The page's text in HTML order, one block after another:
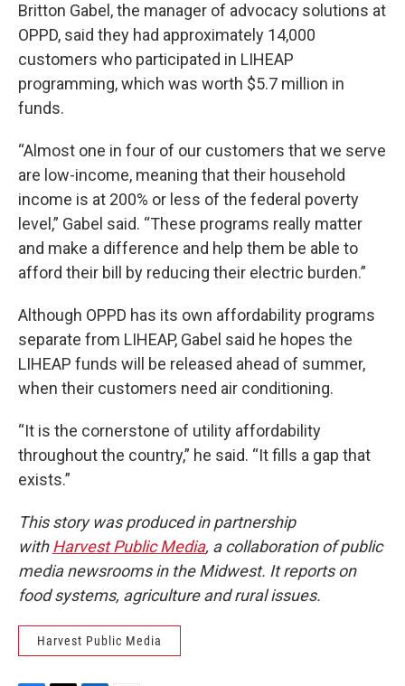
Britton Gabel, the manager of advocacy solutions at
OPPD, said they had approximately 14,000
customers who participated in LIHEAP
programming, which was worth $5.7 million in
funds.
“Almost one in four of our customers that we serve
are low-income, meaning that their household
income is at 200% or less of the federal poverty
level,” Gabel said. “These programs really matter
and make a difference and help them be able to
afford their bill by reducing their electric burden.”
Although OPPD has its own affordability programs
separate from LIHEAP, Gabel said he hopes the
LIHEAP funds will be released ahead of summer,
when their customers need air conditioning.
“It is the cornerstone of utility affordability
throughout the country,” he said. “It fills a gap that
exists.”
This story was produced in partnership
withHarvest Public Media, a collaboration of public
media newsrooms in the Midwest. It reports on
food systems, agriculture and rural issues.
Harvest Public Media